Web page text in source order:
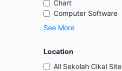
Chart
Computer Software
See More
Location
All Sekolah Cikal Site